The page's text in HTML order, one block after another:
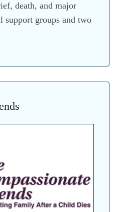
death, and major
support groups and two